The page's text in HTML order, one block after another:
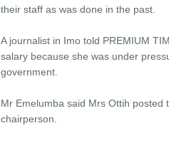
their staff as was done in the past.
A journalist in Imo told PREMIUM
salary because she was under
government.
Mr Emelumba said Mrs Ottih posted
chairperson.